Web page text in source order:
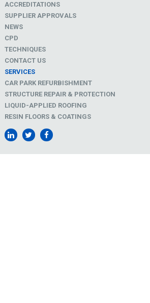
ACCREDITATIONS
SUPPLIER APPROVALS
NEWS
CPD
TECHNIQUES
CONTACT US
SERVICES
CAR PARK REFURBISHMENT
STRUCTURE REPAIR & PROTECTION
LIQUID-APPLIED ROOFING
RESIN FLOORS & COATINGS